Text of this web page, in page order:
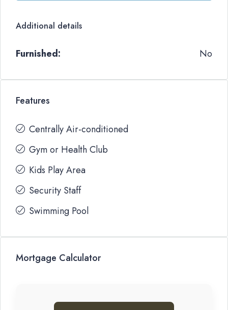
Additional details
Furnished: No
Features
Centrally Air-conditioned
Gym or Health Club
Kids Play Area
Security Staff
Swimming Pool
Mortgage Calculator